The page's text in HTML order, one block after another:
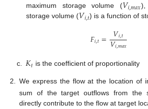
maximum storage volume ( 𝑖,𝑚𝑎𝑥),
storage volume (𝑉𝑖,𝑡) is a function of
𝐹𝑖,𝑡= 𝑉𝑖,𝑡
𝑉𝑖,𝑚𝑎𝑥
c. 𝐾𝑡 is the coefficient of proportionality
2. We express the flow at the location of
sum of the target outflows from the
directly contribute to the flow at target